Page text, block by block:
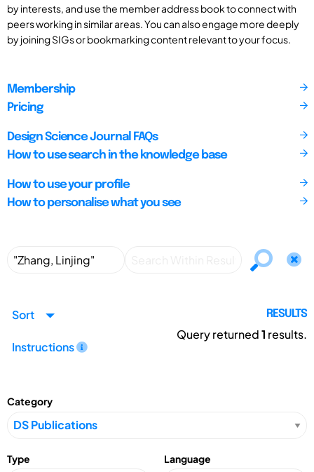
by interests, and use the member address book to connect with
peers working in similar areas. You can also engage more deeply
by joining SIGs or bookmarking content relevant to your focus.
Membership
Pricing
Design Science Journal FAQs
How to use search in the knowledge base
How to use your profile
How to personalise what you see
Sort
Instructions
RESULTS
Query returned1 results.
Category
Type Language